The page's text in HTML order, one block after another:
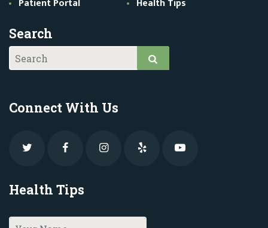
Patient Portal
Health Tips
Search
Connect With Us
Health Tips